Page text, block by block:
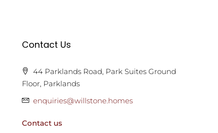
Contact Us
44 Parklands Road, Park Suites Ground
Floor, Parklands
enquiries@willstone.homes
Contact us